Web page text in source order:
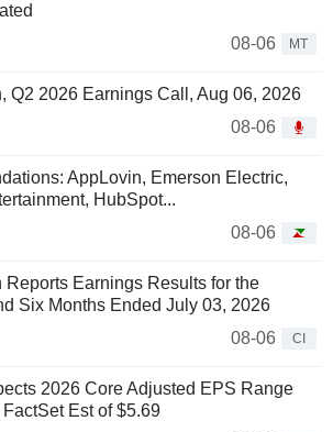
08-06
MT
Q2 2026 Earnings Call, Aug 06, 2026
08-06
AppLovin, Emerson Electric,
HubSpot...
08-06
Reports Earnings Results for the
Six Months Ended July 03, 2026
08-06
CI
2026 Core Adjusted EPS Range
Est of $5.69